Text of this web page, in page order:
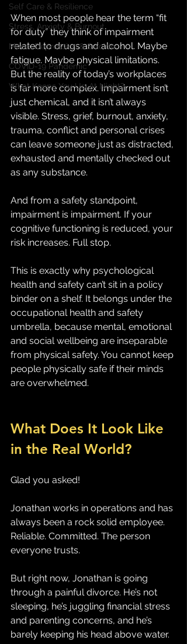
Self Care & Resilience
Stress, Anxiety & Burnout
Mood, Depression & Suicide
COVID-19 Pandemic
What Keeps You Up At Night?
When most people hear the term “fit
for duty” they think of impairment
related to drugs and alcohol. Maybe
fatigue. Maybe physical limitations.
But the reality of today’s workplaces
is far more complex. Impairment isn’t
just chemical, and it isn’t always
visible. Stress, grief, burnout, anxiety,
trauma, conflict and personal crises
can leave someone just as distracted,
exhausted and mentally checked out
as any substance.
And from a safety standpoint,
impairment is impairment. If your
cognitive functioning is reduced, your
risk increases. Full stop.
This is exactly why psychological
health and safety can’t sit in a policy
binder on a shelf. It belongs under the
occupational health and safety
umbrella, because mental, emotional
and social wellbeing are inseparable
from physical safety. You cannot keep
people physically safe if their minds
are overwhelmed.
What Does It Look Like
in the Real World?
Glad you asked!
Jonathan works in operations and has
always been a rock solid employee.
Reliable. Committed. The person
everyone trusts.
But right now, Jonathan is going
through a painful divorce. He’s not
sleeping, he’s juggling financial stress
and parenting concerns, and he’s
barely keeping his head above water.